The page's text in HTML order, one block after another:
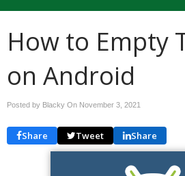
How to Empty
on Android
Posted by Blacky On November 3, 2021
Share Tweet Share